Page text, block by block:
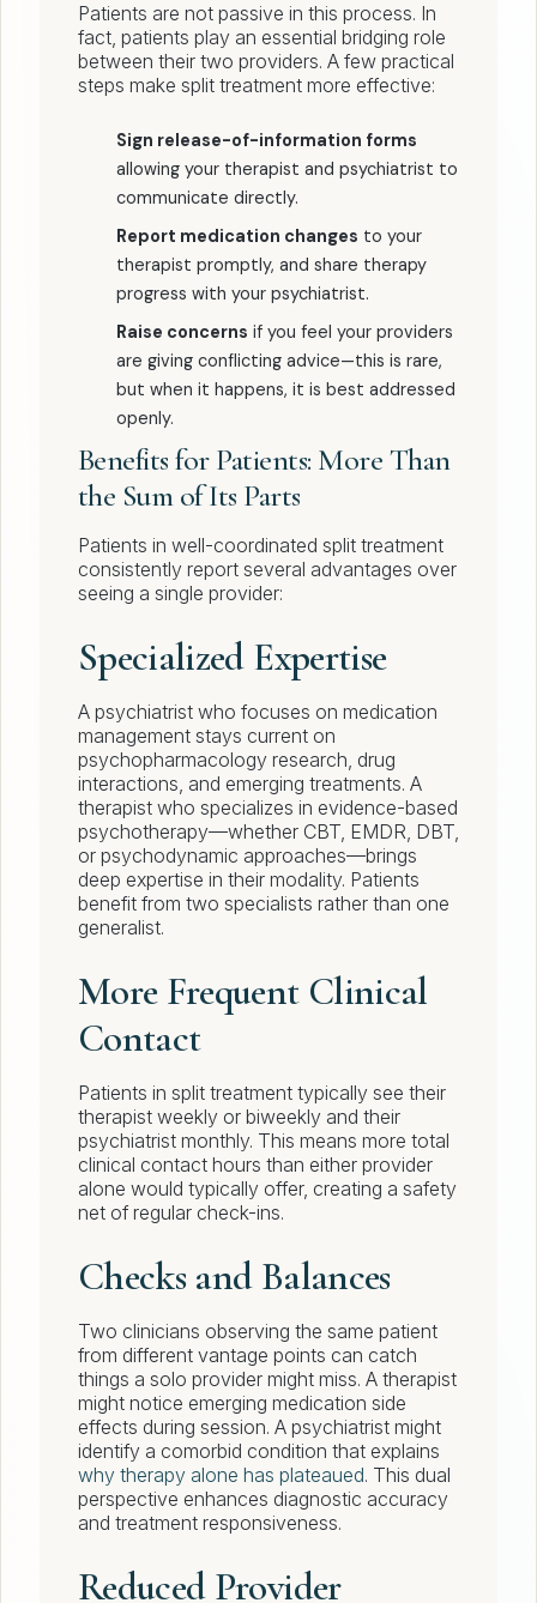
Patients are not passive in this process. In
fact, patients play an essential bridging role
between their two providers. A few practical
steps make split treatment more effective:
Sign release-of-information forms
allowing your therapist and psychiatrist to
communicate directly.
Report medication changes to your
therapist promptly, and share therapy
progress with your psychiatrist.
Raise concerns if you feel your providers
are giving conflicting advice—this is rare,
but when it happens, it is best addressed
openly.
Benefits for Patients: More Than
the Sum of Its Parts
Patients in well-coordinated split treatment
consistently report several advantages over
seeing a single provider:
Specialized Expertise
A psychiatrist who focuses on medication
management stays current on
psychopharmacology research, drug
interactions, and emerging treatments. A
therapist who specializes in evidence-based
psychotherapy—whether CBT, EMDR, DBT,
or psychodynamic approaches—brings
deep expertise in their modality. Patients
benefit from two specialists rather than one
generalist.
More Frequent Clinical
Contact
Patients in split treatment typically see their
therapist weekly or biweekly and their
psychiatrist monthly. This means more total
clinical contact hours than either provider
alone would typically offer, creating a safety
net of regular check-ins.
Checks and Balances
Two clinicians observing the same patient
from different vantage points can catch
things a solo provider might miss. A therapist
might notice emerging medication side
effects during session. A psychiatrist might
identify a comorbid condition that explains
why therapy alone has plateaued. This dual
perspective enhances diagnostic accuracy
and treatment responsiveness.
Reduced Provider